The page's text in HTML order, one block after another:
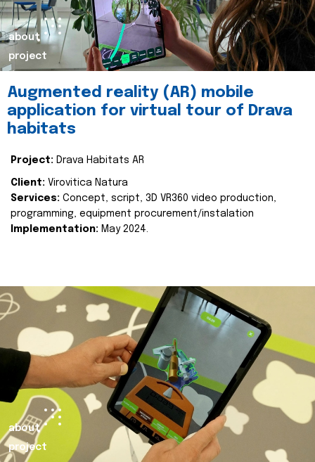
about
project
Augmented reality (AR) mobile
application for virtual tour of Drava
habitats
Project: Drava Habitats AR
Client: Virovitica Natura
Services: Concept, script, 3D VR360 video production,
programming, equipment procurement/instalation
Implementation: May 2024.
about
project